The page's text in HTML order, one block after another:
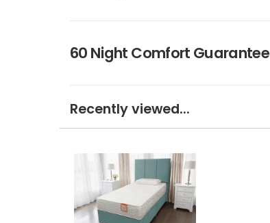
60 Night Comfort Guarantee
Recently viewed...